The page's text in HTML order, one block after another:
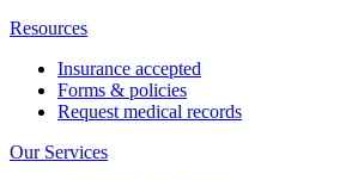
Resources
Insurance accepted
Forms & policies
Request medical records
Our Services